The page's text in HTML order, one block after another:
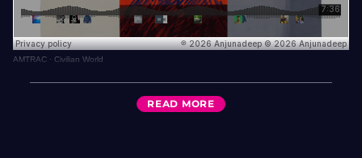
AMTRAC · Civilian World
READ MORE